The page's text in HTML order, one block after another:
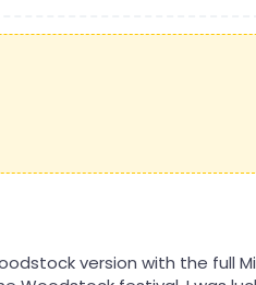
version with the full